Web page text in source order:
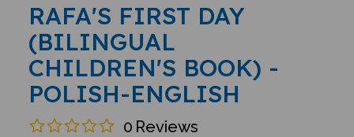
RAFA'S FIRST DAY
(BILINGUAL
CHILDREN'S BOOK) -
POLISH-ENGLISH
0 Reviews